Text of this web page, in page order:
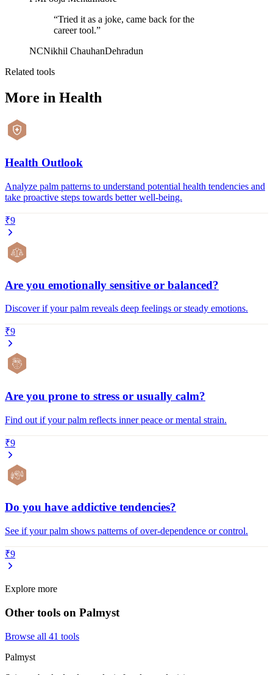
“Tried it as a joke, came back for the
career tool.”
NCNikhil ChauhanDehradun
Related tools
More in Health
Health Outlook
Analyze palm patterns to understand potential health tendencies and
take proactive steps towards better well-being.
₹9
Are you emotionally sensitive or balanced?
Discover if your palm reveals deep feelings or steady emotions.
₹9
Are you prone to stress or usually calm?
Find out if your palm reflects inner peace or mental strain.
₹9
Do you have addictive tendencies?
See if your palm shows patterns of over-dependence or control.
₹9
Explore more
Other tools on Palmyst
Browse all 41 tools
Palmyst